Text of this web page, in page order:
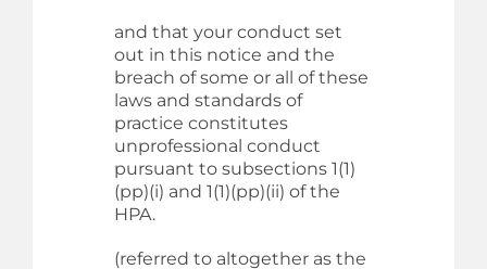
and that your conduct set
out in this notice and the
breach of some or all of these
laws and standards of
practice constitutes
unprofessional conduct
pursuant to subsections 1(1)
(pp)(i) and 1(1)(pp)(ii) of the
HPA.
(referred to altogether as the